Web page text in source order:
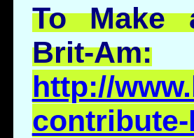
To Make
Brit-Am:
http://